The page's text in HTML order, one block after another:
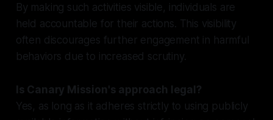
By making such activities visible, individuals are
held accountable for their actions. This visibility
often discourages further engagement in harmful
behaviors due to increased scrutiny.
Is Canary Mission's approach legal?
Yes, as long as it adheres strictly to using publicly